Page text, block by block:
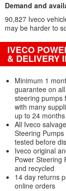
Demand and
90,827 Iveco
may be harder to
IVECO
& DELIVERY
Minimum 1
guarantee on
steering pumps
with many
up to 24 months
All Iveco
Steering
tested before
Iveco original
Power Steering
and recycled
14 day returns
online orders